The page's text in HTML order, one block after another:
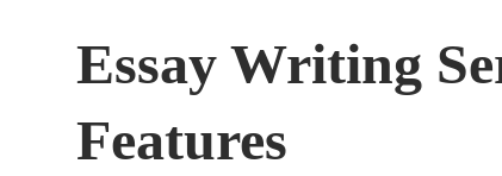
Essay Writing
Features